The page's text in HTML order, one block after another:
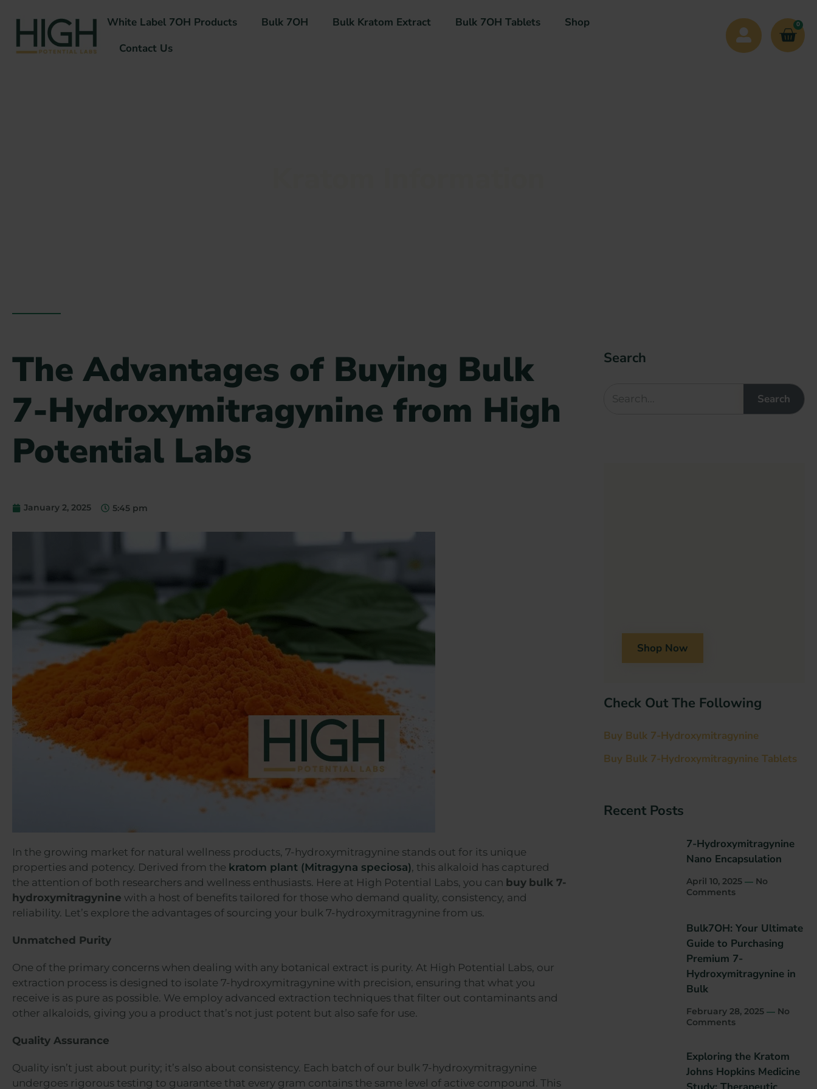
White Label 7OH Products Bulk 7OH Bulk Kratom Extract Bulk 7OH Tablets
Shop
Contact Us
0
The Advantages of Buying Bulk
7-Hydroxymitragynine from High
Potential Labs
January 2, 2025 5:45 pm
In the growing market for natural wellness products, 7-hydroxymitragynine stands out for its unique
properties and potency. Derived from the kratom plant (Mitragyna speciosa), this alkaloid has captured
the attention of both researchers and wellness enthusiasts. Here at High Potential Labs, you can buy bulk 7-
hydroxymitragynine with a host of benefits tailored for those who demand quality, consistency, and
reliability. Let’s explore the advantages of sourcing your bulk 7-hydroxymitragynine from us.
Unmatched Purity
One of the primary concerns when dealing with any botanical extract is purity. At High Potential Labs, our
extraction process is designed to isolate 7-hydroxymitragynine with precision, ensuring that what you
receive is as pure as possible. We employ advanced extraction techniques that filter out contaminants and
other alkaloids, giving you a product that’s not just potent but also safe for use.
Quality Assurance
Quality isn’t just about purity; it’s also about consistency. Each batch of our bulk 7-hydroxymitragynine
undergoes rigorous testing to guarantee that every gram contains the same level of active compound. This
Search
Search
Shop Now
Check Out The Following
Buy Bulk 7-Hydroxymitragynine
Buy Bulk 7-Hydroxymitragynine Tablets
Recent Post​s
7-Hydroxymitragynine
Nano Encapsulation
April 10, 2025
No
Comments
Bulk7OH: Your Ultimate
Guide to Purchasing
Premium 7-
Hydroxymitragynine in
Bulk
February 28, 2025
No
Comments
Exploring the Kratom
Johns Hopkins Medicine